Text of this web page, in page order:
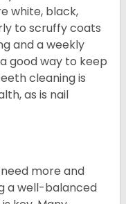
white, black,
to scruffy coats
and a weekly
good way to keep
cleaning is
as is nail
more and
a well-balanced